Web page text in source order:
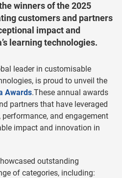
winners of the 2025
customers and partners
impact and
learning technologies.
leader in customisable
is proud to unveil the
Awards.These annual awards
partners that have leveraged
performance, and engagement
impact and innovation in
outstanding
of categories, including: